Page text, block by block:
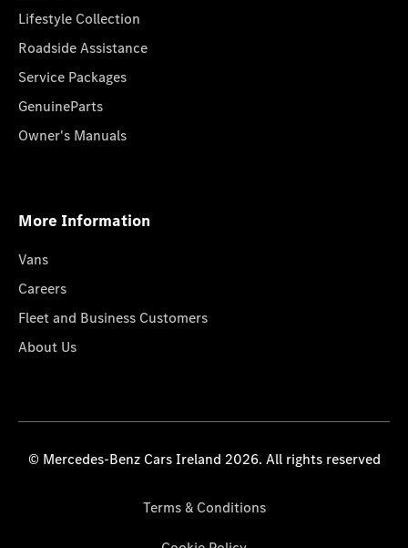
Lifestyle Collection
Roadside Assistance
Service Packages
GenuineParts
Owner's Manuals
More Information
Vans
Careers
Fleet and Business Customers
About Us
© Mercedes-Benz Cars Ireland 2026. All rights reserved
Terms & Conditions